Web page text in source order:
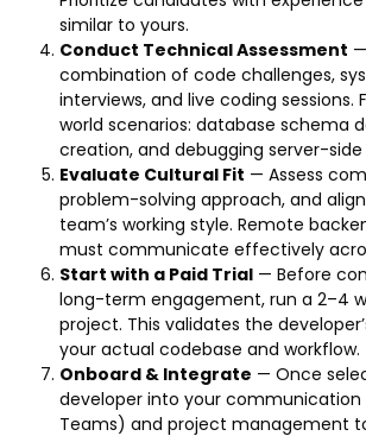
similar to yours.
Conduct Technical Assessment
combination of code challenges,
interviews, and live coding sessions.
world scenarios: database schema
creation, and debugging server-side
Evaluate Cultural Fit — Assess
problem-solving approach, and
team’s working style. Remote
must communicate effectively
Start with a Paid Trial — Before
long-term engagement, run a 2–4
project. This validates the
your actual codebase and workflow.
Onboard & Integrate — Once
developer into your communication
Teams) and project management